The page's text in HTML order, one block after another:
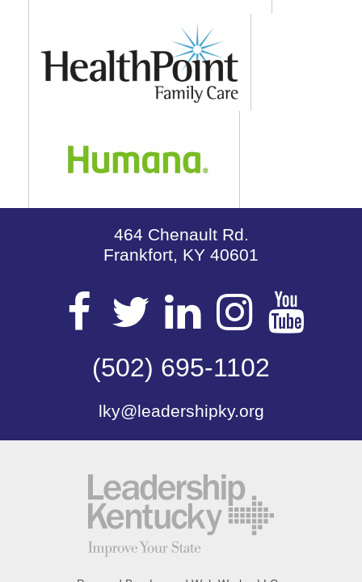
464 Chenault Rd.
Frankfort, KY 40601
Visit
our
Facebook
Page
Visit
our
Twitter
Page
Visit
our
LinkedIn
Page
Visit
our
Page
(502) 695-1102
lky@leadershipky.org